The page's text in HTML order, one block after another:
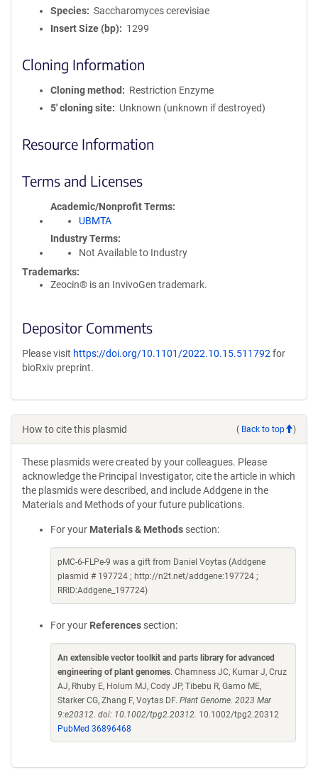
Species
Saccharomyces cerevisiae
Insert Size (bp)
1299
Cloning Information
Cloning method
Restriction Enzyme
5′ cloning site
Unknown (unknown if destroyed)
Resource Information
Terms and Licenses
Academic/Nonprofit Terms
UBMTA
Industry Terms
Not Available to Industry
Trademarks:
Zeocin® is an InvivoGen trademark.
Depositor Comments
Please visit https://doi.org/10.1101/2022.10.15.511792 for
bioRxiv preprint.
How to cite this plasmid ( Back to top )
These plasmids were created by your colleagues. Please
acknowledge the Principal Investigator, cite the article in which
the plasmids were described, and include Addgene in the
Materials and Methods of your future publications.
For your Materials & Methods section:
pMC-6-FLPe-9 was a gift from Daniel Voytas (Addgene
plasmid # 197724 ; http://n2t.net/addgene:197724 ;
RRID:Addgene_197724)
For your References section:
An extensible vector toolkit and parts library for advanced
engineering of plant genomes. Chamness JC, Kumar J, Cruz
AJ, Rhuby E, Holum MJ, Cody JP, Tibebu R, Gamo ME,
Starker CG, Zhang F, Voytas DF. Plant Genome. 2023 Mar
9:e20312. doi: 10.1002/tpg2.20312. 10.1002/tpg2.20312
PubMed 36896468